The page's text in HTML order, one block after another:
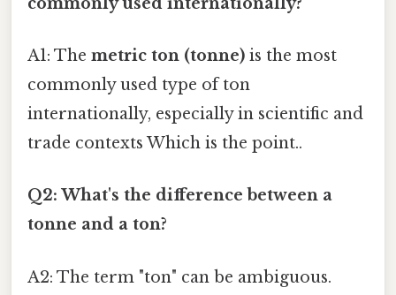
A1: The metric ton (tonne) is the most
commonly used type of ton
internationally, especially in scientific and
trade contexts Which is the point..
Q2: What's the difference between a
tonne and a ton?
A2: The term "ton" can be ambiguous.